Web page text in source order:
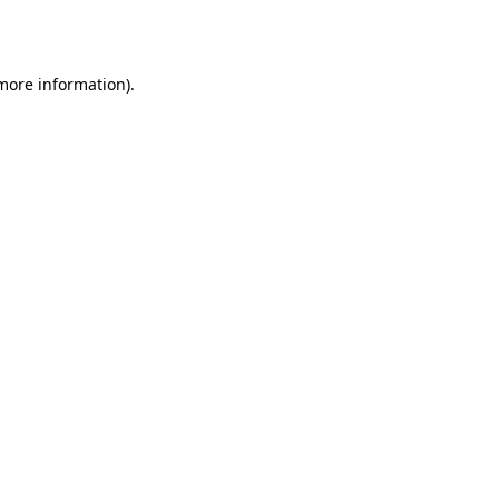
information).